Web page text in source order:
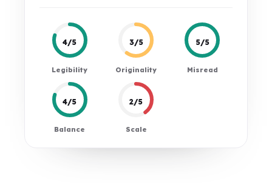
4/5
Legibility
3/5
Originality
5/5
Misread
4/5
Balance
2/5
Scale